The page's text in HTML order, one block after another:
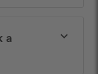
a
keyboard_arrow_down